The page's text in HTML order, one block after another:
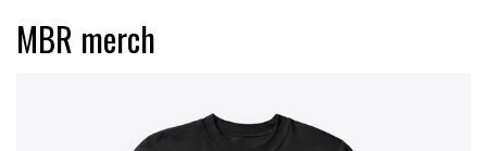
MBR merch